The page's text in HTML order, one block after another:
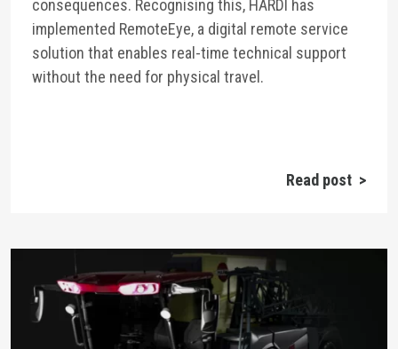
consequences. Recognising this, HARDI has
implemented RemoteEye, a digital remote service
solution that enables real-time technical support
without the need for physical travel.
Read post >